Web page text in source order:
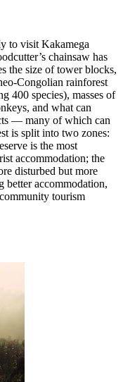
to visit Kakamega
chainsaw has
the size of tower blocks,
Congolian rainforest
400 species), masses of
and what can
— many of which can
is split into two zones:
is the most
accommodation; the
disturbed but more
better accommodation,
tourism